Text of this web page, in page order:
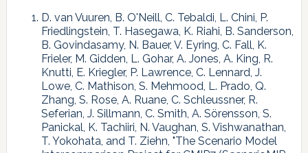
D. van Vuuren, B. O'Neill, C. Tebaldi, L. Chini, P.
Friedlingstein, T. Hasegawa, K. Riahi, B. Sanderson,
B. Govindasamy, N. Bauer, V. Eyring, C. Fall, K.
Frieler, M. Gidden, L. Gohar, A. Jones, A. King, R.
Knutti, E. Kriegler, P. Lawrence, C. Lennard, J.
Lowe, C. Mathison, S. Mehmood, L. Prado, Q.
Zhang, S. Rose, A. Ruane, C. Schleussner, R.
Seferian, J. Sillmann, C. Smith, A. Sörensson, S.
Panickal, K. Tachiiri, N. Vaughan, S. Vishwanathan,
T. Yokohata, and T. Ziehn, "The Scenario Model